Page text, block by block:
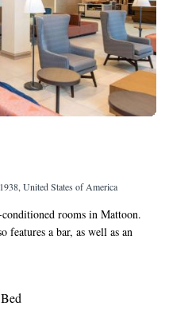
United States of America
rooms in Mattoon.
features a bar, as well as an
service and a 24-hour front
nearest airport is University
Hilton Garden Inn Mattoon,